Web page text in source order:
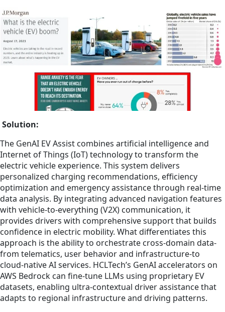
Solution:
The GenAI EV Assist combines artificial intelligence and
Internet of Things (IoT) technology to transform the
electric vehicle experience. This system delivers
personalized charging recommendations, efficiency
optimization and emergency assistance through real-time
data analysis. By integrating advanced navigation features
with vehicle-to-everything (V2X) communication, it
provides drivers with comprehensive support that builds
confidence in electric mobility. What differentiates this
approach is the ability to orchestrate cross-domain data-
from telematics, user behavior and infrastructure-to
cloud-native AI services. HCLTech’s GenAI accelerators on
AWS Bedrock can fine-tune LLMs using proprietary EV
datasets, enabling ultra-contextual driver assistance that
adapts to regional infrastructure and driving patterns.